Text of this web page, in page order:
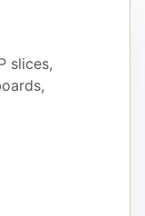
slices,